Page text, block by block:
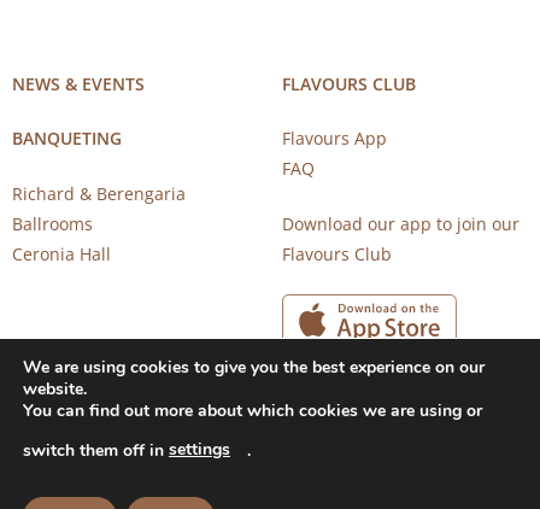
NEWS & EVENTS
BANQUETING
Richard & Berengaria
Ballrooms
Ceronia Hall
FLAVOURS CLUB
Flavours App
FAQ
Download our app to join our
Flavours Club
Copyright 2026 © CAROB MILL RESTAURANTS |
We are using cookies to give you the best experience on our
website.
You can find out more about which cookies we are using or
switch them off in settings .